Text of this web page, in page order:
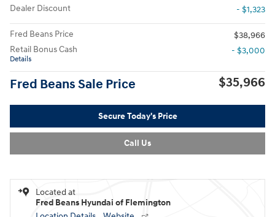
Dealer Discount
- $1,323
Fred Beans Price
$38,966
Retail Bonus Cash
Details
- $3,000
Fred Beans Sale Price $35,966
Secure Today's Price
Call Us
Located at
Fred Beans Hyundai of Flemington